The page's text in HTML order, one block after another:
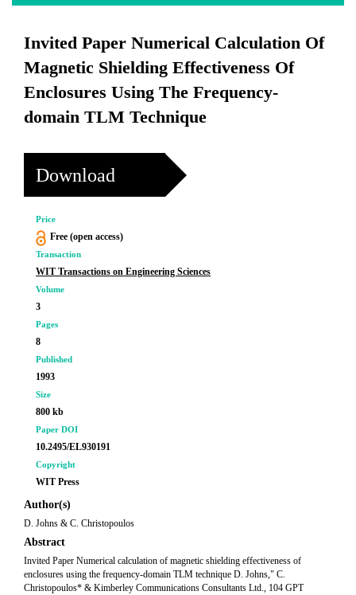
Invited Paper Numerical Calculation Of
Magnetic Shielding Effectiveness Of
Enclosures Using The Frequency-
domain TLM Technique
Download
Price
Free (open access)
Transaction
WIT Transactions on Engineering Sciences
Volume
3
Pages
8
Published
1993
Size
800 kb
Paper DOI
10.2495/EL930191
Copyright
WIT Press
Author(s)
D. Johns & C. Christopoulos
Abstract
Invited Paper Numerical calculation of magnetic shielding effectiveness of
enclosures using the frequency-domain TLM technique D. Johns," C.
Christopoulos* & Kimberley Communications Consultants Ltd., 104 GPT